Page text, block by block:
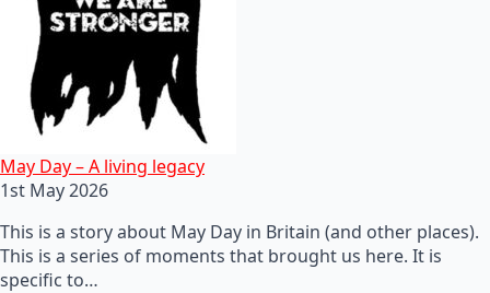
May Day – A living legacy
1st May 2026
This is a story about May Day in Britain (and other places).
This is a series of moments that brought us here. It is
specific to…